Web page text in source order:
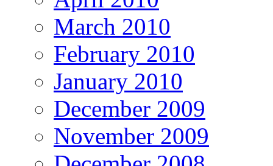
March 2010
February 2010
January 2010
December 2009
November 2009